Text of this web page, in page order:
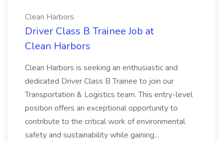
Clean Harbors
Driver Class B Trainee Job at
Clean Harbors
Clean Harbors is seeking an enthusiastic and
dedicated Driver Class B Trainee to join our
Transportation & Logistics team. This entry-level
position offers an exceptional opportunity to
contribute to the critical work of environmental
safety and sustainability while gaining...